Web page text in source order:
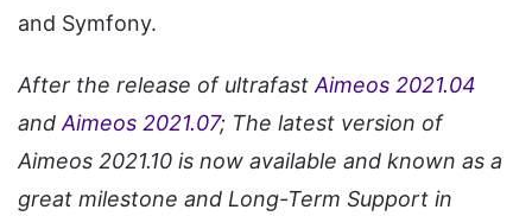
and Symfony.
After the release of ultrafastAimeos 2021.04
andAimeos 2021.07; The latest version of
Aimeos 2021.10 is now available and known as a
great milestone and Long-Term Support in